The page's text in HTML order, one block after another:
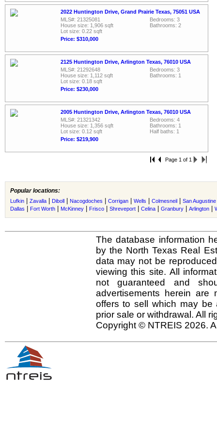
2022 Huntington Drive, Grand Prairie Texas, 75051 USA
MLS#: 21325081
House size: 1,906 sqft
Lot size: 0.22 sqft
Price: $310,000
Bedrooms: 3
Bathrooms: 2
2125 Huntington Drive, Arlington Texas, 76010 USA
MLS#: 21292648
House size: 1,112 sqft
Lot size: 0.18 sqft
Price: $230,000
Bedrooms: 3
Bathrooms: 1
2005 Huntington Drive, Arlington Texas, 76010 USA
MLS#: 21321342
House size: 1,356 sqft
Lot size: 0.12 sqft
Price: $219,900
Bedrooms: 4
Bathrooms: 1
Half baths: 1
Page 1 of 1
Popular locations:
Lufkin Zavalla Diboll Nacogdoches Corrigan Wells Colmesneil San Augustine
Dallas Fort Worth McKinney Frisco Shreveport Celina Granbury Arlington
The database information
by the North Texas Real
data may not be
viewing this site. All
not guaranteed and
advertisements herein
offers to sell which may be
prior sale or withdrawal. All
Copyright © NTREIS 2026.